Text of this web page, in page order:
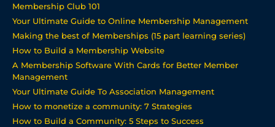
Membership Club 101
Your Ultimate Guide to Online Membership Management
Making the best of Memberships (15 part learning series)
How to Build a Membership Website
A Membership Software With Cards for Better Member
Management
Your Ultimate Guide To Association Management
How to monetize a community: 7 Strategies
How to Build a Community: 5 Steps to Success